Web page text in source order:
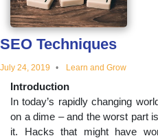
innovations
and
educational
topics
SEO Techniques
July 24, 2019 Learn and Grow
Introduction
In today’s rapidly changing
on a dime – and the worst part
it. Hacks that might have